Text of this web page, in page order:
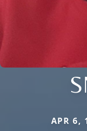
APR 6,